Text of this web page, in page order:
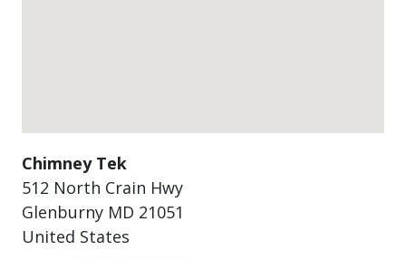
Chimney Tek
512 North Crain Hwy
Glenburny MD 21051
United States